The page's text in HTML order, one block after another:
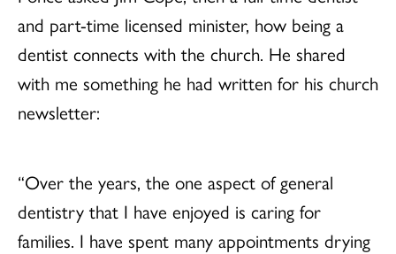
and part-time licensed minister, how being a
dentist connects with the church. He shared
with me something he had written for his church
newsletter:
“Over the years, the one aspect of general
dentistry that I have enjoyed is caring for
families. I have spent many appointments drying